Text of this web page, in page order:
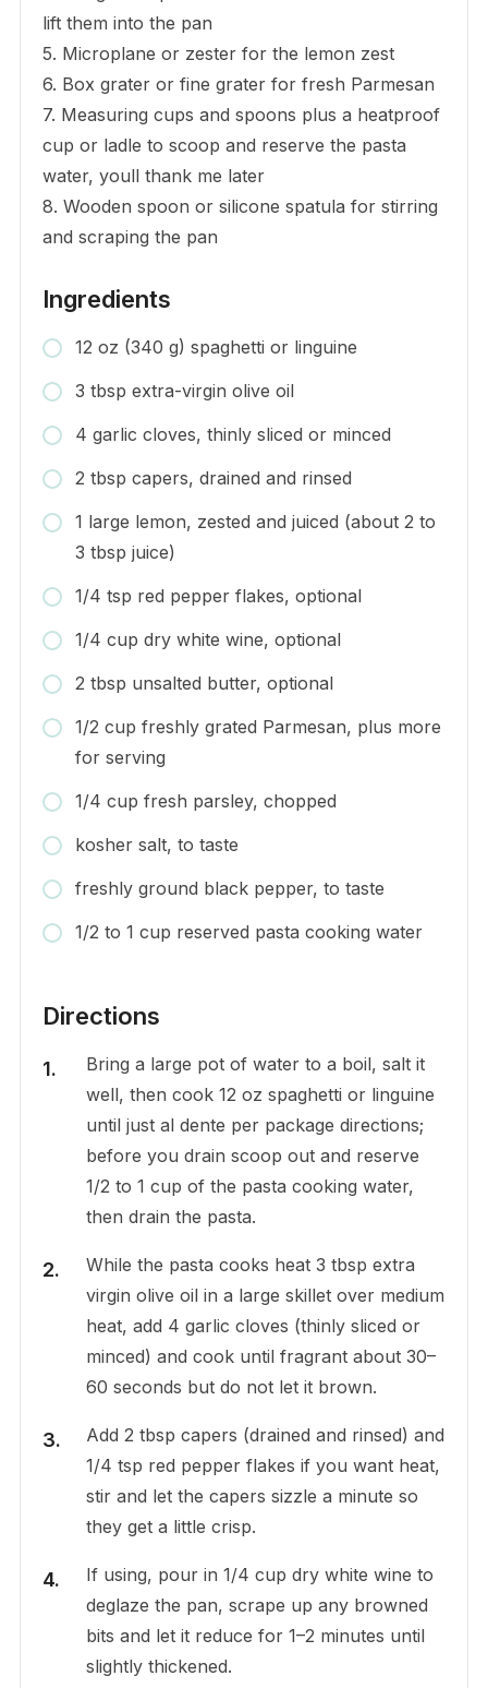
lift them into the pan
5. Microplane or zester for the lemon zest
6. Box grater or fine grater for fresh Parmesan
7. Measuring cups and spoons plus a heatproof
cup or ladle to scoop and reserve the pasta
water, youll thank me later
8. Wooden spoon or silicone spatula for stirring
and scraping the pan
Ingredients
12 oz (340 g) spaghetti or linguine
3 tbsp extra-virgin olive oil
4 garlic cloves, thinly sliced or minced
2 tbsp capers, drained and rinsed
1 large lemon, zested and juiced (about 2 to
3 tbsp juice)
1/4 tsp red pepper flakes, optional
1/4 cup dry white wine, optional
2 tbsp unsalted butter, optional
1/2 cup freshly grated Parmesan, plus more
for serving
1/4 cup fresh parsley, chopped
kosher salt, to taste
freshly ground black pepper, to taste
1/2 to 1 cup reserved pasta cooking water
Directions
Bring a large pot of water to a boil, salt it
well, then cook 12 oz spaghetti or linguine
until just al dente per package directions;
before you drain scoop out and reserve
1/2 to 1 cup of the pasta cooking water,
then drain the pasta.
While the pasta cooks heat 3 tbsp extra
virgin olive oil in a large skillet over medium
heat, add 4 garlic cloves (thinly sliced or
minced) and cook until fragrant about 30–
60 seconds but do not let it brown.
Add 2 tbsp capers (drained and rinsed) and
1/4 tsp red pepper flakes if you want heat,
stir and let the capers sizzle a minute so
they get a little crisp.
If using, pour in 1/4 cup dry white wine to
deglaze the pan, scrape up any browned
bits and let it reduce for 1–2 minutes until
slightly thickened.